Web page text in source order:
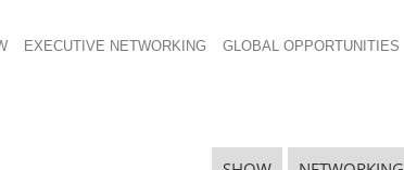
EXECUTIVE NETWORKING GLOBAL OPPORTUNITIES